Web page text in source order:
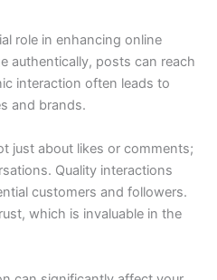
role in enhancing online
authentically, posts can reach
interaction often leads to
and brands.
just about likes or comments;
Quality interactions
customers and followers.
which is invaluable in the